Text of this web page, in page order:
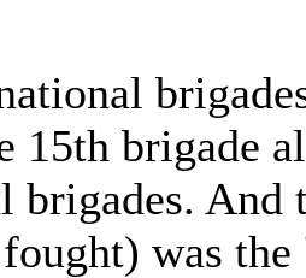
15th brigade
brigades.
was